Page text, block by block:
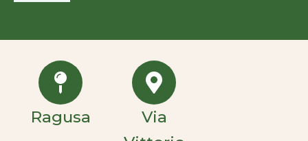
Ragusa
Via